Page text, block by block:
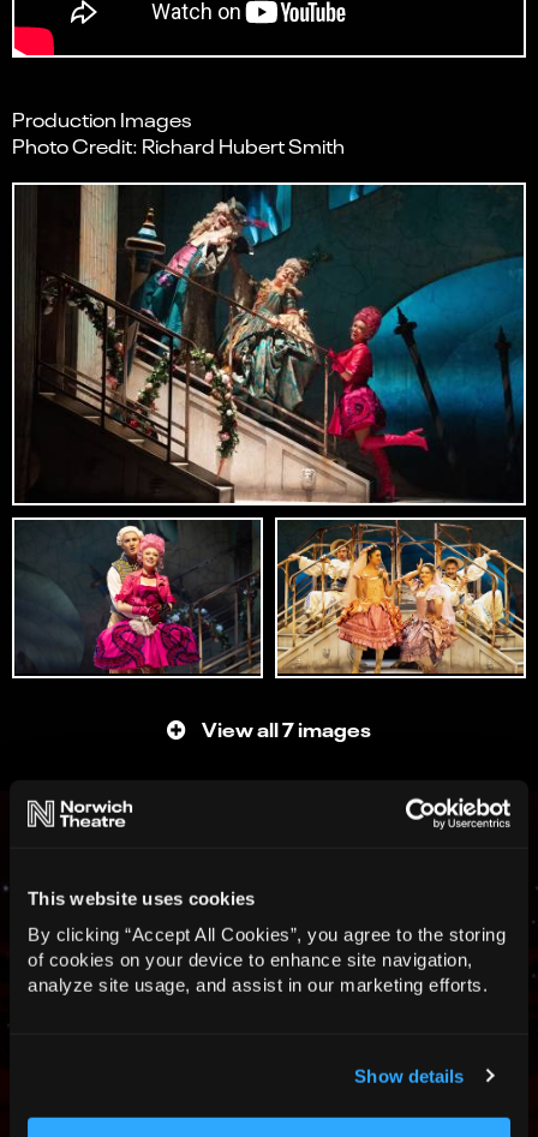
This website uses cookies
By clicking “Accept All Cookies”, you agree to the storing
of cookies on your device to enhance site navigation,
analyze site usage, and assist in our marketing efforts.
Show details
Production Images
Photo Credit: Richard Hubert Smith
View all 7 images
★★★★★
“This fast-paced, intricately choreographed
show is a masterclass in clarity over chaos.”
rococo costumes – à la Watteau, to quote
Gilbert – create a feast for the eye, while Jack